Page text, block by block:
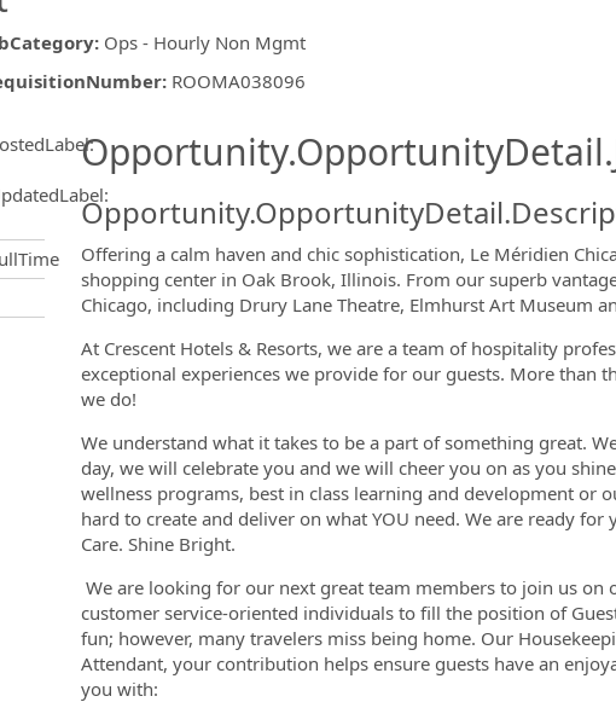
: Ops - Hourly Non Mgmt
: ROOMA038096
:
:
Offering a calm haven and chic sophistication, Le Méridien
shopping center in Oak Brook, Illinois. From our superb
Chicago, including Drury Lane Theatre, Elmhurst Art Museum
At Crescent Hotels & Resorts, we are a team of hospitality
exceptional experiences we provide for our guests. More than
we do!
We understand what it takes to be a part of something great.
day, we will celebrate you and we will cheer you on as you
wellness programs, best in class learning and development or
hard to create and deliver on what YOU need. We are ready
Care. Shine Bright.
We are looking for our next great team members to join us on
customer service-oriented individuals to fill the position of
fun; however, many travelers miss being home. Our
Attendant, your contribution helps ensure guests have an
you with: